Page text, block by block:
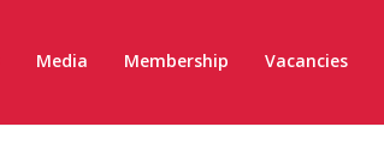
Media Membership Vacancies